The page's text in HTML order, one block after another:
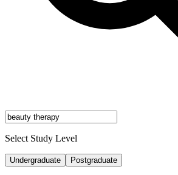
Select Study Level
Undergraduate Postgraduate